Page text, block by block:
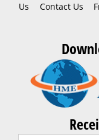
Us
Contact Us